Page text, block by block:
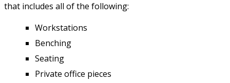
that includes all of the following:
Workstations
Benching
Seating
Private office pieces